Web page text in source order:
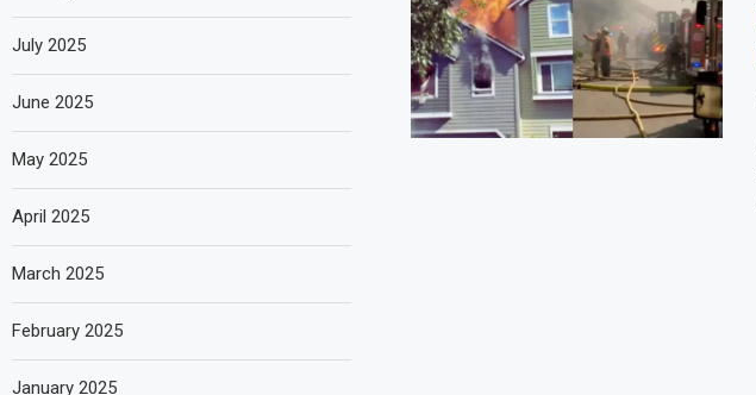
July 2025
June 2025
May 2025
April 2025
March 2025
February 2025
January 2025